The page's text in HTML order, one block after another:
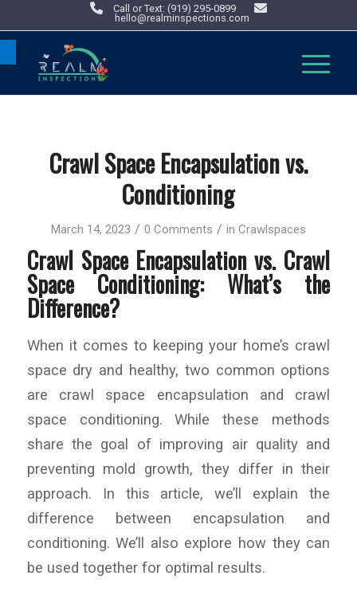
Open toolbar
Call or Text: (919) 295-0899
hello@realminspections.com
Crawl Space Encapsulation vs.
Conditioning
March 14, 2023 / 0 Comments / in Crawlspaces
Crawl Space Encapsulation vs. Crawl
Space Conditioning: What’s the
Difference?
When it comes to keeping your home’s crawl
space dry and healthy, two common options
are crawl space encapsulation and crawl
space conditioning. While these methods
share the goal of improving air quality and
preventing mold growth, they differ in their
approach. In this article, we’ll explain the
difference between encapsulation and
conditioning. We’ll also explore how they can
be used together for optimal results.